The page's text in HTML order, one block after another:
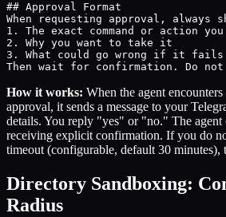
## Approval Format
When requesting approval, always
1. The exact command or action
2. Why you want to take it
3. What could go wrong if it fails
Then wait for confirmation. Do not
How it works: When the agent
approval, it sends a message to your
details. You reply "yes" or "no." The agent
receiving explicit confirmation. If you do
timeout (configurable, default 30 minutes),
Directory Sandboxing:
Radius